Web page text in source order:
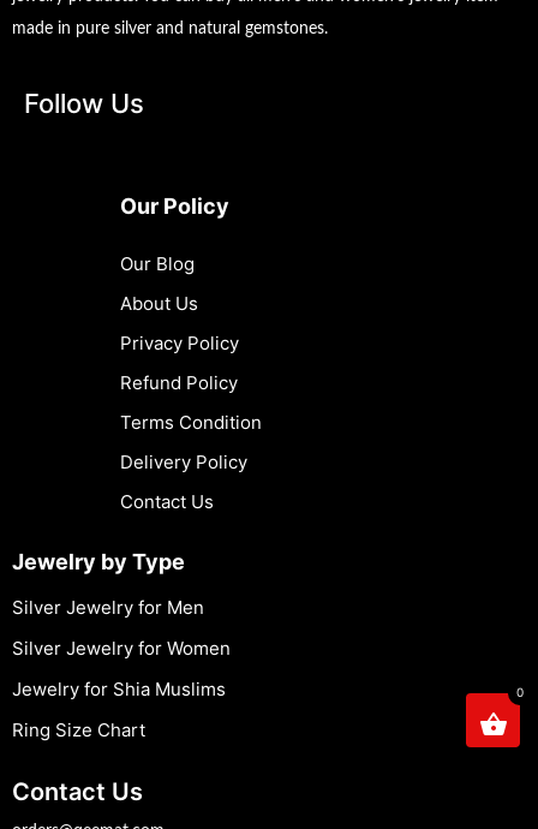
made in pure silver and natural gemstones.
Follow Us
Our Policy
Our Blog
About Us
Privacy Policy
Refund Policy
Terms Condition
Delivery Policy
Contact Us
Jewelry by Type
Silver Jewelry for Men
Silver Jewelry for Women
Jewelry for Shia Muslims
Ring Size Chart
Contact Us
0